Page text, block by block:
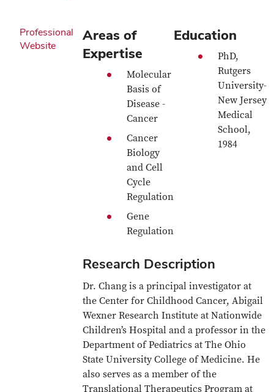
Professional
Website
Areas of
Expertise
Molecular
Basis of
Disease -
Cancer
Cancer
Biology
and Cell
Cycle
Regulation
Gene
Regulation
Education
PhD,
Rutgers
University-
New Jersey
Medical
School,
1984
Research Description
Dr. Chang is a principal investigator at
the Center for Childhood Cancer, Abigail
Wexner Research Institute at Nationwide
Children’s Hospital and a professor in the
Department of Pediatrics at The Ohio
State University College of Medicine. He
also serves as a member of the
Translational Therapeutics Program at